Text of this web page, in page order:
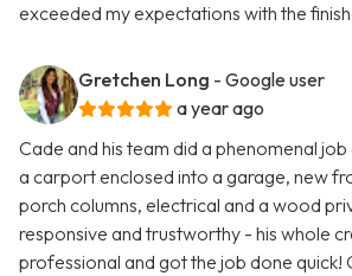
exceeded my expectations with the
Gretchen Long - Google user
a year ago
Cade and his team did a phenomenal job
a carport enclosed into a garage, new
porch columns, electrical and a wood
responsive and trustworthy - his whole
professional and got the job done quick!